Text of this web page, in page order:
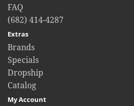
FAQ
(682) 414-4287
Extras
Brands
Specials
Dropship
Catalog
My Account